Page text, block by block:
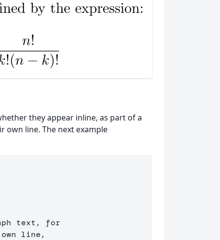
they appear inline, as part of a
own line. The next example
text, for
line,